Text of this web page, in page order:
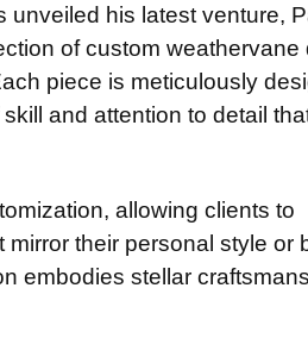
his latest venture,
of custom weathervane
piece is meticulously
and attention to detail
allowing clients to
their personal style or
embodies stellar